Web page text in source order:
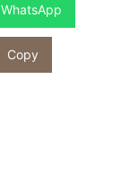
WhatsApp
Copy